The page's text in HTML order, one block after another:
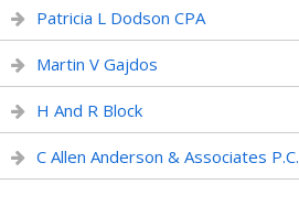
Patricia L Dodson CPA
Martin V Gajdos
H And R Block
C Allen Anderson & Associates P.C.